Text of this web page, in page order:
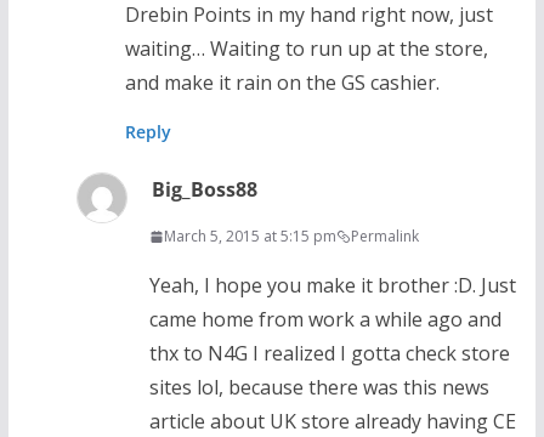
Drebin Points in my hand right now, just
waiting… Waiting to run up at the store,
and make it rain on the GS cashier.
Reply
Big_Boss88
March 5, 2015 at 5:15 pm Permalink
Yeah, I hope you make it brother :D. Just
came home from work a while ago and
thx to N4G I realized I gotta check store
sites lol, because there was this news
article about UK store already having CE